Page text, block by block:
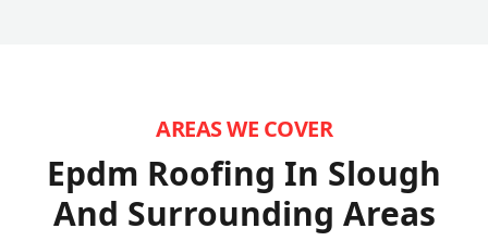
AREAS WE COVER
Epdm Roofing In Slough
And Surrounding Areas